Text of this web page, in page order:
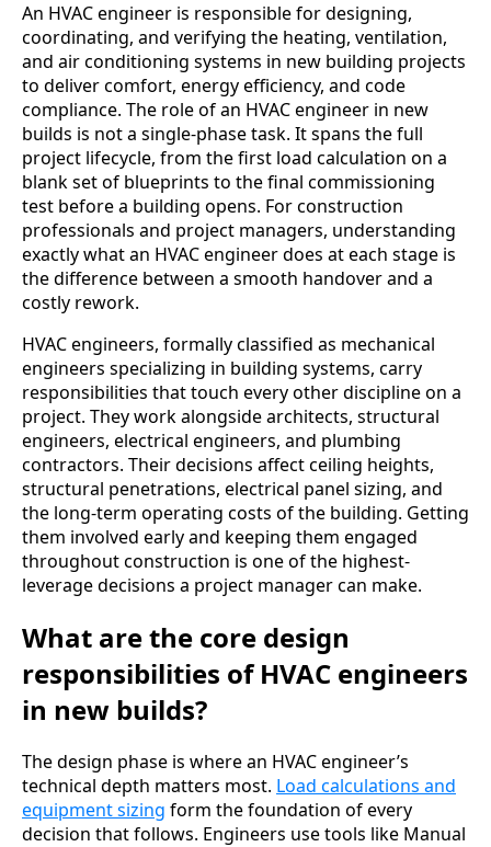
An HVAC engineer is responsible for designing,
coordinating, and verifying the heating, ventilation,
and air conditioning systems in new building projects
to deliver comfort, energy efficiency, and code
compliance. The role of an HVAC engineer in new
builds is not a single-phase task. It spans the full
project lifecycle, from the first load calculation on a
blank set of blueprints to the final commissioning
test before a building opens. For construction
professionals and project managers, understanding
exactly what an HVAC engineer does at each stage is
the difference between a smooth handover and a
costly rework.
HVAC engineers, formally classified as mechanical
engineers specializing in building systems, carry
responsibilities that touch every other discipline on a
project. They work alongside architects, structural
engineers, electrical engineers, and plumbing
contractors. Their decisions affect ceiling heights,
structural penetrations, electrical panel sizing, and
the long-term operating costs of the building. Getting
them involved early and keeping them engaged
throughout construction is one of the highest-
leverage decisions a project manager can make.
What are the core design
responsibilities of HVAC engineers
in new builds?
The design phase is where an HVAC engineer’s
technical depth matters most. Load calculations and
equipment sizing form the foundation of every
decision that follows. Engineers use tools like Manual